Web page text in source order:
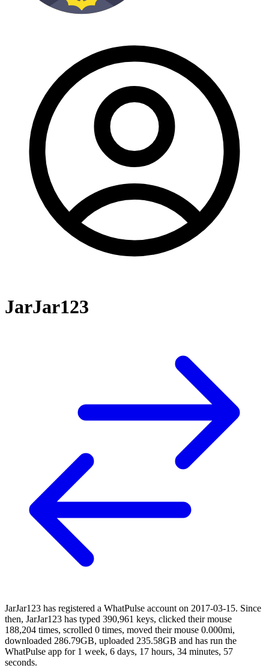
JarJar123
JarJar123 has registered a WhatPulse account on 2017-03-15. Since
then, JarJar123 has typed 390,961 keys, clicked their mouse
188,204 times, scrolled 0 times, moved their mouse 0.000mi,
downloaded 286.79GB, uploaded 235.58GB and has run the
WhatPulse app for 1 week, 6 days, 17 hours, 34 minutes, 57
seconds.